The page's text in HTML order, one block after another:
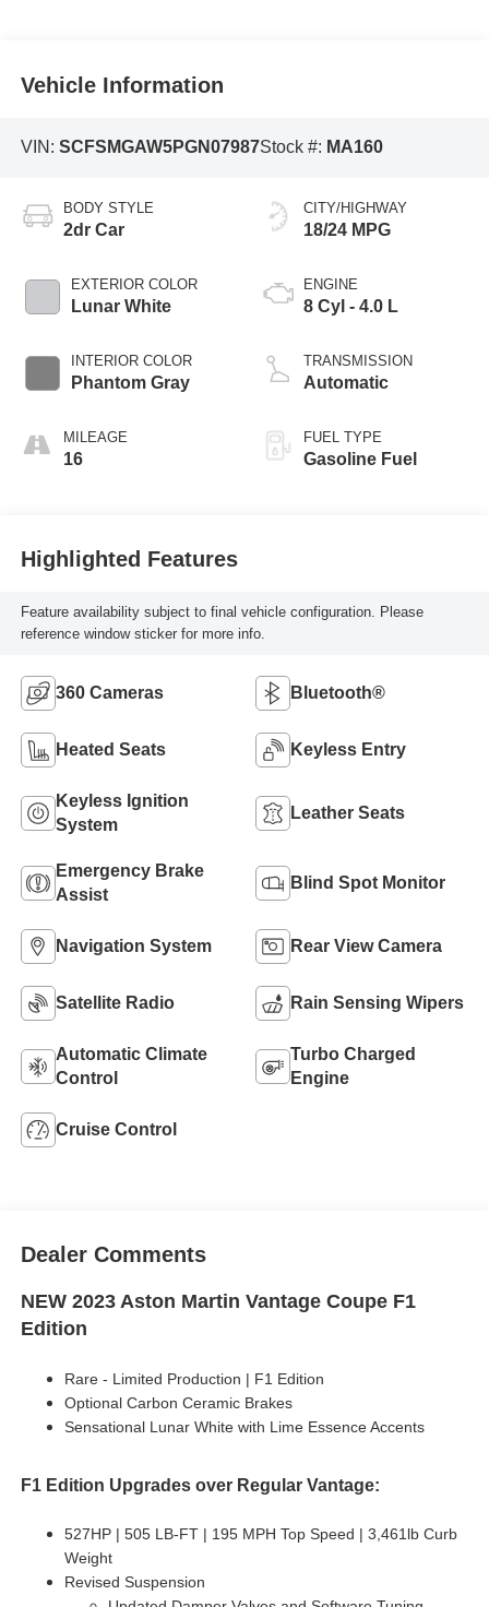
Vehicle Information
VIN: SCFSMGAW5PGN07987Stock #: MA160
BODY STYLE
2dr Car
EXTERIOR COLOR
Lunar White
INTERIOR COLOR
Phantom Gray
MILEAGE
16
CITY/HIGHWAY
18/24 MPG
ENGINE
8 Cyl - 4.0 L
TRANSMISSION
Automatic
FUEL TYPE
Gasoline Fuel
Highlighted Features
Feature availability subject to final vehicle configuration. Please
reference window sticker for more info.
360 Cameras Bluetooth®
Heated Seats Keyless Entry
Keyless Ignition
System
Leather Seats
Emergency Brake
Assist
Blind Spot Monitor
Navigation System Rear View Camera
Satellite Radio Rain Sensing Wipers
Automatic Climate
Control
Turbo Charged
Engine
Cruise Control
Dealer Comments
NEW 2023 Aston Martin Vantage Coupe F1
Edition
Rare - Limited Production | F1 Edition
Optional Carbon Ceramic Brakes
Sensational Lunar White with Lime Essence Accents
F1 Edition Upgrades over Regular Vantage:
527HP | 505 LB-FT | 195 MPH Top Speed | 3,461lb Curb
Weight
Revised Suspension